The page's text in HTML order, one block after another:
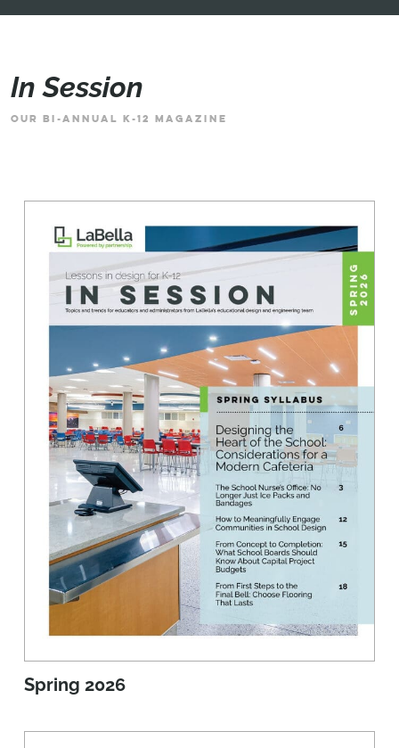
In Session
OUR BI-ANNUAL K-12 MAGAZINE
Spring 2026